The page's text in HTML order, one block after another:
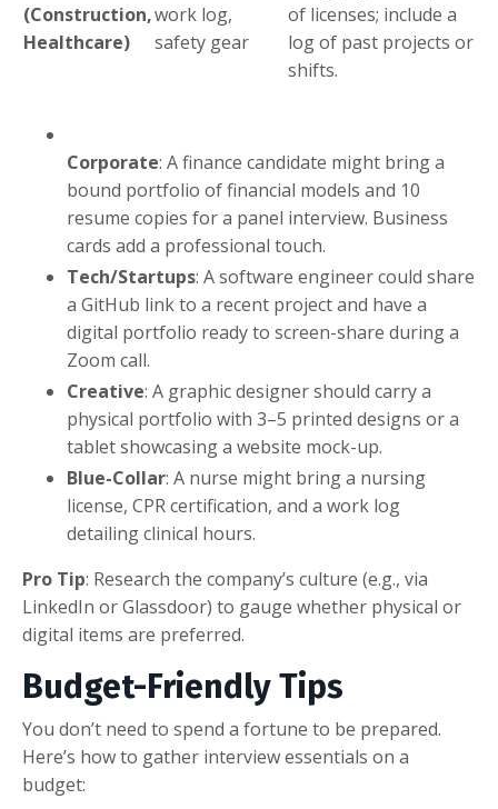
(Construction,
Healthcare)
work log,
safety gear
of licenses; include a
log of past projects or
shifts.
Corporate: A finance candidate might bring a
bound portfolio of financial models and 10
resume copies for a panel interview. Business
cards add a professional touch.
Tech/Startups: A software engineer could share
a GitHub link to a recent project and have a
digital portfolio ready to screen-share during a
Zoom call.
Creative: A graphic designer should carry a
physical portfolio with 3–5 printed designs or a
tablet showcasing a website mock-up.
Blue-Collar: A nurse might bring a nursing
license, CPR certification, and a work log
detailing clinical hours.
Pro Tip: Research the company’s culture (e.g., via
LinkedIn or Glassdoor) to gauge whether physical or
digital items are preferred.
Budget-Friendly Tips
You don’t need to spend a fortune to be prepared.
Here’s how to gather interview essentials on a
budget: